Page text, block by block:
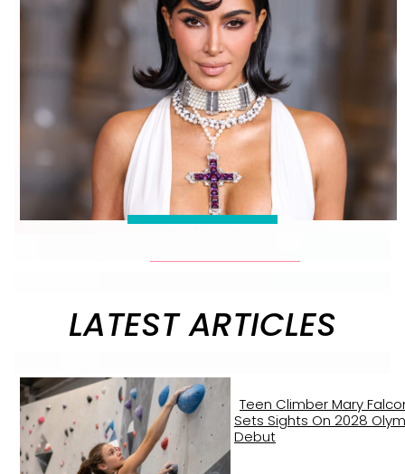
LATEST ARTICLES
Teen Climber Mary
Sets Sights On 2028
Debut